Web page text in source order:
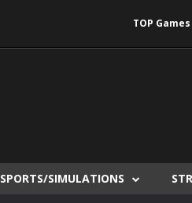
TOP Games
SPORTS/SIMULATIONS